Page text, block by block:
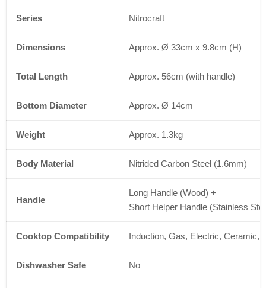
Series Nitrocraft
Dimensions Approx. Ø 33cm x 9.8cm (H)
Total Length Approx. 56cm (with handle)
Bottom Diameter Approx. Ø 14cm
Weight Approx. 1.3kg
Body Material Nitrided Carbon Steel (1.6mm)
Handle
Long Handle (Wood) +
Short Helper Handle (Stainless
Cooktop Compatibility Induction, Gas, Electric, Ceramic,
Dishwasher Safe No